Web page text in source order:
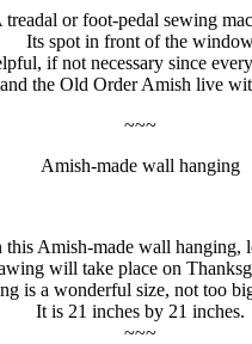
treadal or foot-pedal sewing
Its spot in front of the
if not necessary since
the Old Order Amish live
~~~
Amish-made wall hanging
Amish-made wall hanging,
will take place on
is a wonderful size, not too
It is 21 inches by 21 inches.
~~~